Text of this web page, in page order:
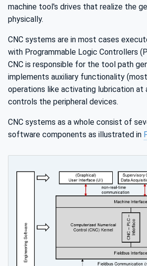
machine tool's drives that realize the
physically.
CNC systems are in most cases
with Programmable Logic Controllers
CNC is responsible for the tool path
implements auxiliary functionality
operations like activating lubrication at
controls the peripheral devices.
CNC systems as a whole consist of
software components as illustrated in